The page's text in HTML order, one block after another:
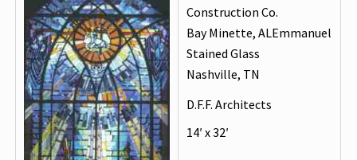
Construction Co.
Bay Minette, ALEmmanuel
Stained Glass
Nashville, TN
D.F.F. Architects
14′ x 32′